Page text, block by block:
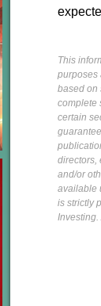
This
purposes
based on
complete
certain
directors,
and/or
available
is strictly
Investing.